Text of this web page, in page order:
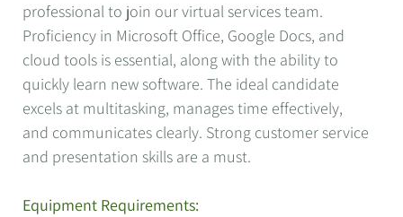
professional to join our virtual services team.
Proficiency in Microsoft Office, Google Docs, and
cloud tools is essential, along with the ability to
quickly learn new software. The ideal candidate
excels at multitasking, manages time effectively,
and communicates clearly. Strong customer service
and presentation skills are a must.
Equipment Requirements: